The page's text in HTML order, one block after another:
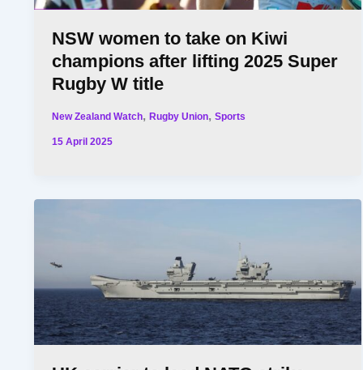
NSW women to take on Kiwi
champions after lifting 2025 Super
Rugby W title
New Zealand Watch,Rugby Union,Sports
15 April 2025